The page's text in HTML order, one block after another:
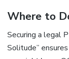
Where to
Securing a legal
Solitude”